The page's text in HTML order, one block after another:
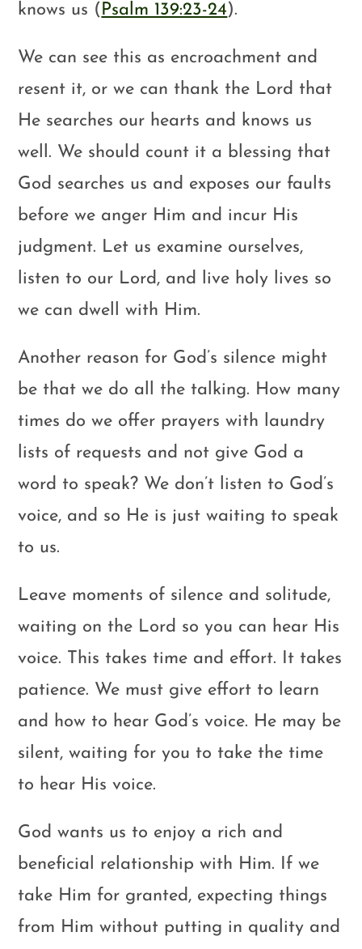
knows us ( Psalm 139:23-24).
We can see this as encroachment and
resent it, or we can thank the Lord that
He searches our hearts and knows us
well. We should count it a blessing that
God searches us and exposes our faults
before we anger Him and incur His
judgment. Let us examine ourselves,
listen to our Lord, and live holy lives so
we can dwell with Him.
Another reason for God’s silence might
be that we do all the talking. How many
times do we offer prayers with laundry
lists of requests and not give God a
word to speak? We don’t listen to God’s
voice, and so He is just waiting to speak
to us.
Leave moments of silence and solitude,
waiting on the Lord so you can hear His
voice. This takes time and effort. It takes
patience. We must give effort to learn
and how to hear God’s voice. He may be
silent, waiting for you to take the time
to hear His voice.
God wants us to enjoy a rich and
beneficial relationship with Him. If we
take Him for granted, expecting things
from Him without putting in quality and